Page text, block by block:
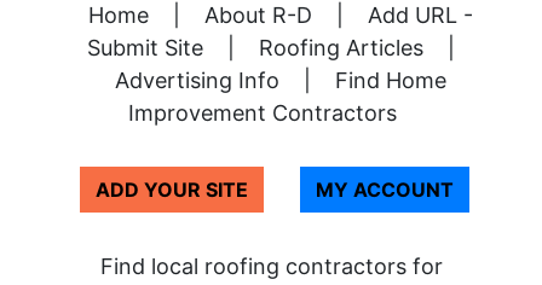
Home About R-D
Add URL -
Submit Site
Roofing Articles
Advertising Info
Find Home
Improvement Contractors
ADD YOUR SITE MY ACCOUNT
Find local roofing contractors for